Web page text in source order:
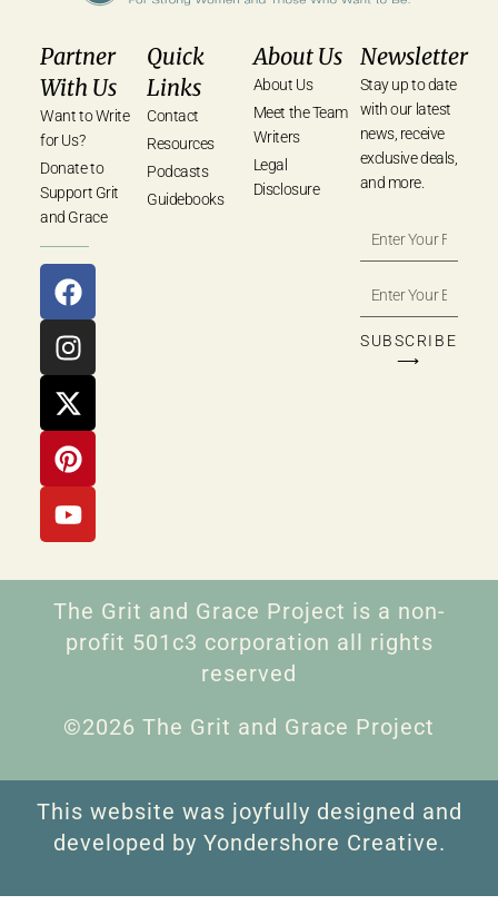
Partner
With Us
Want to Write
for Us?
Donate to
Support Grit
and Grace
Quick
Links
Contact
Resources
Podcasts
Guidebooks
About Us
About Us
Meet the Team
Writers
Legal
Disclosure
Newsletter
Stay up to date
with our latest
news, receive
exclusive deals,
and more.
SUBSCRIBE
⟶
The Grit and Grace Project is a non-
profit 501c3 corporation all rights
reserved
©2026 The Grit and Grace Project
This website was joyfully designed and
developed by Yondershore Creative.